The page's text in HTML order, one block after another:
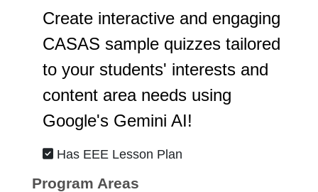
Create interactive and engaging
CASAS sample quizzes tailored
to your students' interests and
content area needs using
Google's Gemini AI!
Has EEE Lesson Plan
Program Areas